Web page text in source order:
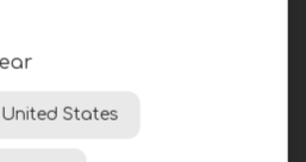
States